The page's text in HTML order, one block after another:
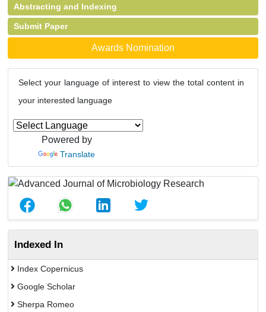
Abstracting and Indexing
Submit Paper
Awards Nomination
Select your language of interest to view the total content in
your interested language
Powered by
Translate
Indexed In
Index Copernicus
Google Scholar
Sherpa Romeo